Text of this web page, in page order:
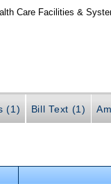
Care Facilities &
(1) Bill Text (1)